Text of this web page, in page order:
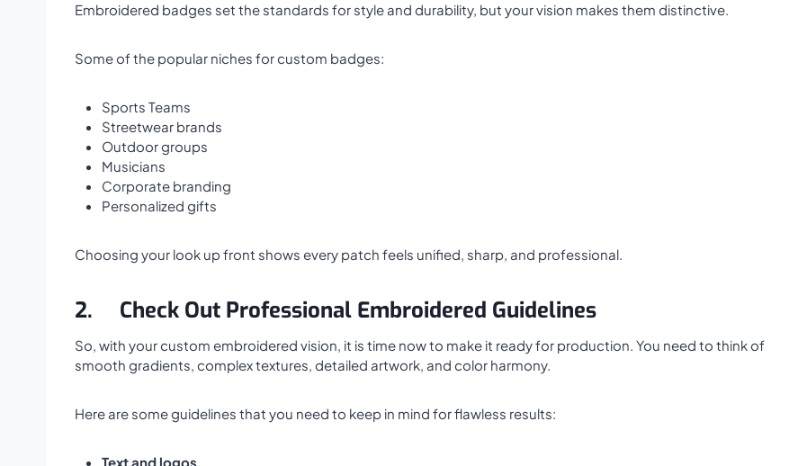
Embroidered badges set the standards for style and durability, but your vision makes them distinctive.
Some of the popular niches for custom badges:
Sports Teams
Streetwear brands
Outdoor groups
Musicians
Corporate branding
Personalized gifts
Choosing your look up front shows every patch feels unified, sharp, and professional.
2. Check Out Professional Embroidered Guidelines
So, with your custom embroidered vision, it is time now to make it ready for production. You need to think of
smooth gradients, complex textures, detailed artwork, and color harmony.
Here are some guidelines that you need to keep in mind for flawless results:
Text and logos